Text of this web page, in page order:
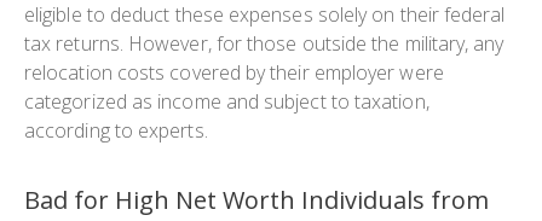
eligible to deduct these expenses solely on their federal
tax returns. However, for those outside the military, any
relocation costs covered by their employer were
categorized as income and subject to taxation,
according to experts.
Bad for High Net Worth Individuals from